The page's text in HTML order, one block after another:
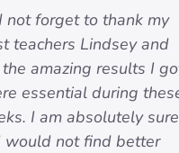
not forget to thank my
teachers Lindsey and
amazing results I
essential during
I am absolutely sure
would not find better